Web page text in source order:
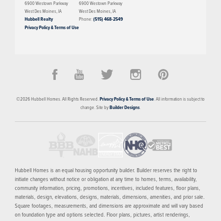
spaces, and well-placed private areas, the Briar delivers a comfortable
balance of style and practicality—making it a great option for a variety
of lifestyles.
$404,900
Gray's Station
50309
MORE INFO
6900 Westown Parkway
West Des Moines,IA
Hubbell Realty
Privacy Policy & Terms of Use
6900 Westown Parkway
West Des Moines,IA
Phone:(515) 468-2549
©2026Hubbell Homes. All Rights Reserved.Privacy Policy & Terms of Use. All information is subject to
change. Site byBuilder Designs.
Hubbell Homes is an equal housing opportunity builder. Builder reserves the right to
initiate changes without notice or obligation at any time to homes, terms, availability,
community information, pricing, promotions, incentives, included features, floor plans,
materials, design, elevations, designs, materials, dimensions, amenities, and prior sale.
Square footages, measurements, and dimensions are approximate and will vary based
on foundation type and options selected. Floor plans, pictures, artist renderings,